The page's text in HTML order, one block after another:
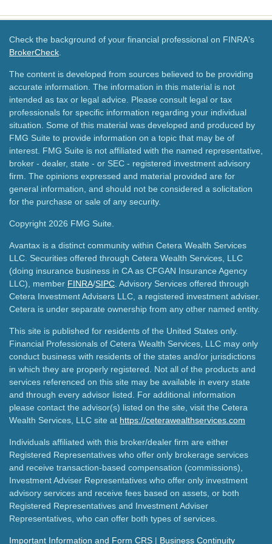
Check the background of your financial professional on FINRA's
BrokerCheck
The content is developed from sources believed to be providing
accurate information. The information in this material is not
intended as tax or legal advice. Please consult legal or tax
professionals for specific information regarding your individual
situation. Some of this material was developed and produced by
FMG Suite to provide information on a topic that may be of
interest. FMG Suite is not affiliated with the named representative,
broker - dealer, state - or SEC - registered investment advisory
firm. The opinions expressed and material provided are for
general information, and should not be considered a solicitation
for the purchase or sale of any security.
Copyright 2026 FMG Suite.
Avantax is a distinct community within Cetera Wealth Services
LLC. Securities offered through Cetera Wealth Services, LLC
(doing insurance business in CA as CFGAN Insurance Agency
LLC), member FINRA/SIPC . Advisory Services offered through
Cetera Investment Advisers LLC, a registered investment adviser.
Cetera is under separate ownership from any other named entity.
This site is published for residents of the United States only.
Financial Professionals of Cetera Wealth Services, LLC may only
conduct business with residents of the states and/or jurisdictions
in which they are properly registered. Not all of the products and
services referenced on this site may be available in every state
and through every advisor listed. For additional information
please contact the advisor(s) listed on the site, visit the Cetera
Wealth Services, LLC site at https://ceterawealthservices.com
Individuals affiliated with this broker/dealer firm are either
Registered Representatives who offer only brokerage services
and receive transaction-based compensation (commissions),
Investment Adviser Representatives who offer only investment
advisory services and receive fees based on assets, or both
Registered Representatives and Investment Adviser
Representatives, who can offer both types of services.
Important Information and Form CRS | Business Continuity